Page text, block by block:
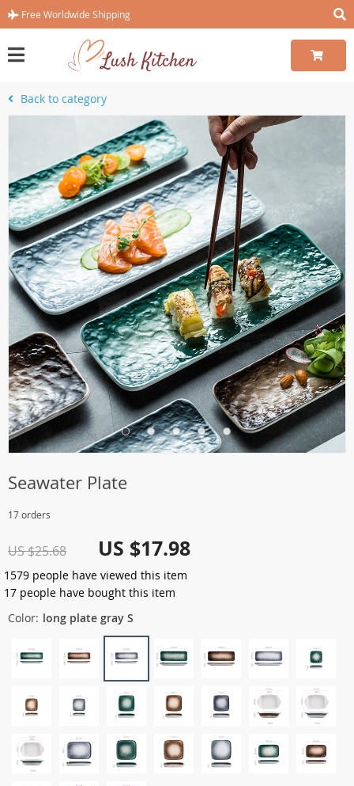
Free Worldwide Shipping
Back to category
Seawater Plate
17 orders
US $25.68 US $17.98
1579 people have viewed this item
17 people have bought this item
Color: long plate gray S